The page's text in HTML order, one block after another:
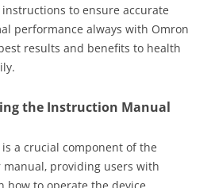
to ensure accurate
performance always with Omron
results and benefits to health
the Instruction Manual
a crucial component of the
providing users with